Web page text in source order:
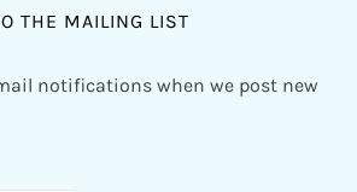
THE MAILING LIST
notifications when we post new